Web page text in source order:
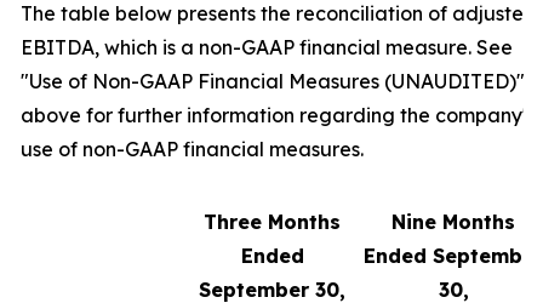
The table below presents the reconciliation of adjusted
EBITDA, which is a non-GAAP financial measure. See
"Use of Non-GAAP Financial Measures (UNAUDITED)"
above for further information regarding the company's
use of non-GAAP financial measures.
Three Months
Ended
September 30,
Nine Months
Ended September
30,